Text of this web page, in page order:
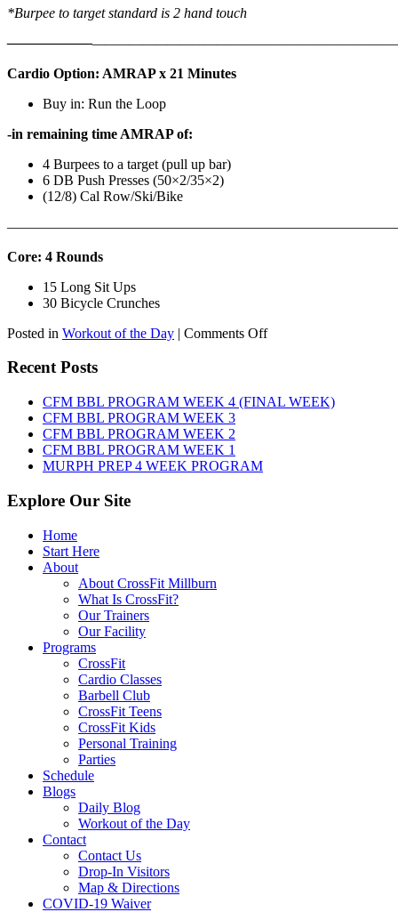
*Burpee to target standard is 2 hand touch
——————————————————
Cardio Option: AMRAP x 21 Minutes
Buy in: Run the Loop
-in remaining time AMRAP of:
4 Burpees to a target (pull up bar)
6 DB Push Presses (50×2/35×2)
(12/8) Cal Row/Ski/Bike
Core: 4 Rounds
15 Long Sit Ups
30 Bicycle Crunches
Posted in Workout of the Day | Comments Offon
9th,
2026
Recent Posts
CFM BBL PROGRAM WEEK 4 (FINAL WEEK)
CFM BBL PROGRAM WEEK 3
CFM BBL PROGRAM WEEK 2
CFM BBL PROGRAM WEEK 1
MURPH PREP 4 WEEK PROGRAM
Explore Our Site
Home
Start Here
About
About CrossFit Millburn
What Is CrossFit?
Our Trainers
Our Facility
Programs
CrossFit
Cardio Classes
Barbell Club
CrossFit Teens
CrossFit Kids
Personal Training
Parties
Schedule
Blogs
Daily Blog
Workout of the Day
Contact
Contact Us
Drop-In Visitors
Map & Directions
COVID-19 Waiver